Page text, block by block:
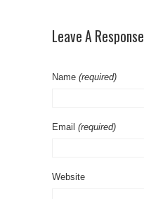
Leave A Response
Name (required)
Email (required)
Website